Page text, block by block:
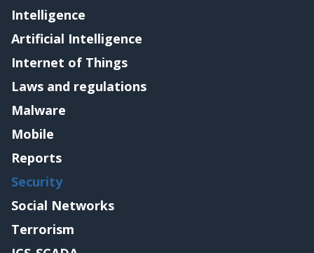
Intelligence
Artificial Intelligence
Internet of Things
Laws and regulations
Malware
Mobile
Reports
Security
Social Networks
Terrorism